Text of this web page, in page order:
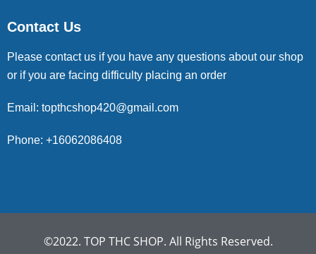
Contact Us
Please contact us if you have any questions about our shop
or if you are facing difficulty placing an order
Email: topthcshop420@gmail.com
Phone: +16062086408
©2022. TOP THC SHOP. All Rights Reserved.